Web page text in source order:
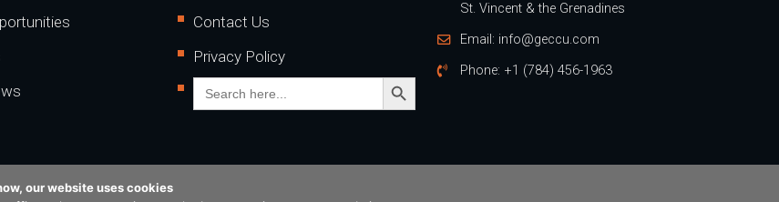
Contact Us
Privacy Policy
Search
for:
Search Button
St. Vincent & the Grenadines
Email: info@geccu.com
Phone: +1 (784) 456-1963
our website uses cookies